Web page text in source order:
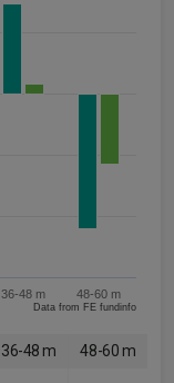
36-48 m 48-60 m
Data from FE fundinfo
36-48 m 48-60 m